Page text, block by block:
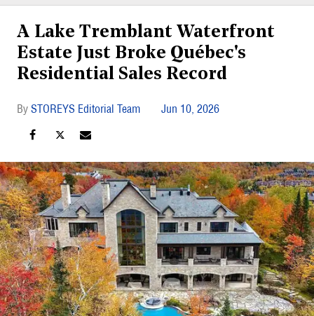
A Lake Tremblant Waterfront
Estate Just Broke Québec's
Residential Sales Record
STOREYS Editorial Team Jun 10, 2026